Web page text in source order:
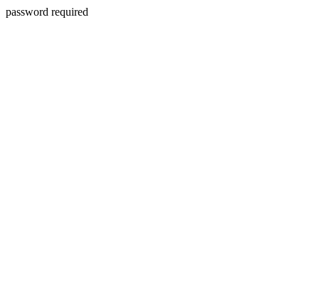
password required